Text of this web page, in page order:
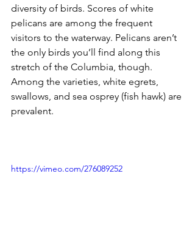
diversity of birds. Scores of white
pelicans are among the frequent
visitors to the waterway. Pelicans aren’t
the only birds you’ll find along this
stretch of the Columbia, though.
Among the varieties, white egrets,
swallows, and sea osprey (fish hawk) are
prevalent.
https://vimeo.com/276089252